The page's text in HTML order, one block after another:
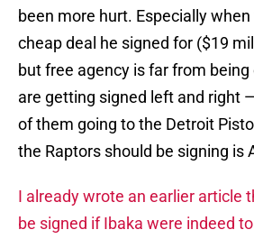
been more hurt. Especially
cheap deal he signed for ($19
but free agency is far from
are getting signed left and right
of them going to the Detroit
the Raptors should be signing is
I already wrote an earlier article
be signed if Ibaka were indeed